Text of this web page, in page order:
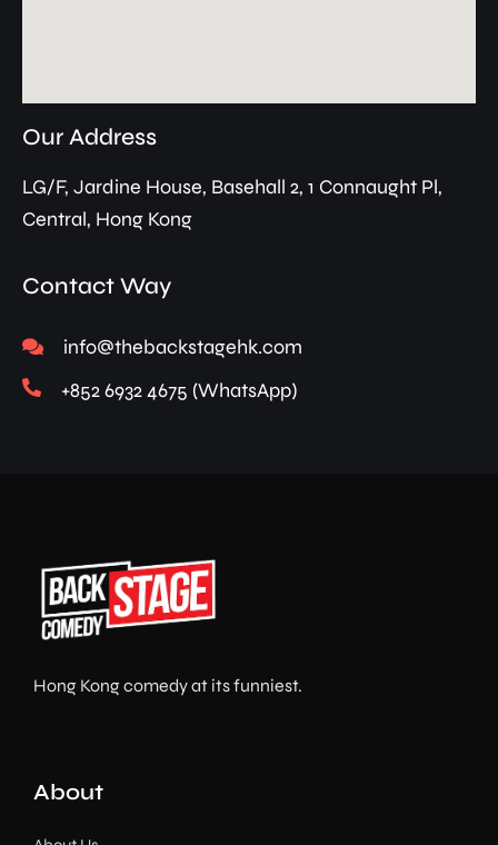
Our Address
LG/F, Jardine House, Basehall 2, 1 Connaught Pl,
Central, Hong Kong
Contact Way
info@thebackstagehk.com
+852 6932 4675 (WhatsApp)
Hong Kong comedy at its funniest.
About